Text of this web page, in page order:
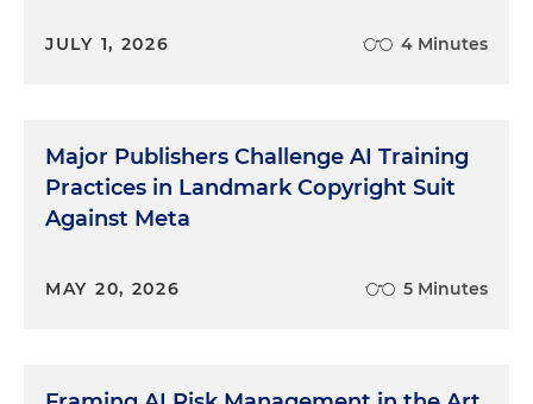
JULY 1, 2026 4 Minutes
Major Publishers Challenge AI Training
Practices in Landmark Copyright Suit
Against Meta
MAY 20, 2026 5 Minutes